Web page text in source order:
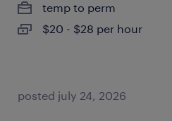
temp to perm
$20 - $28 per hour
posted july 24, 2026